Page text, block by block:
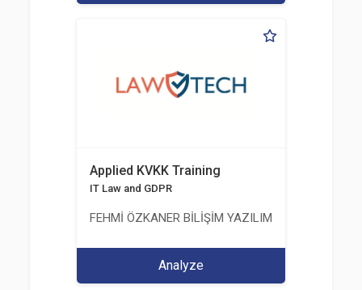
Applied KVKK Training
IT Law and GDPR
FEHMİ ÖZKANER BİLİŞİM YAZILIM MÜHENDİSLİK
Analyze